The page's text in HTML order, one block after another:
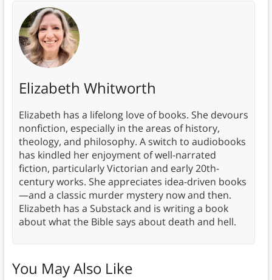
Elizabeth Whitworth
Elizabeth has a lifelong love of books. She devours
nonfiction, especially in the areas of history,
theology, and philosophy. A switch to audiobooks
has kindled her enjoyment of well-narrated
fiction, particularly Victorian and early 20th-
century works. She appreciates idea-driven books
—and a classic murder mystery now and then.
Elizabeth has a Substack and is writing a book
about what the Bible says about death and hell.
You May Also Like